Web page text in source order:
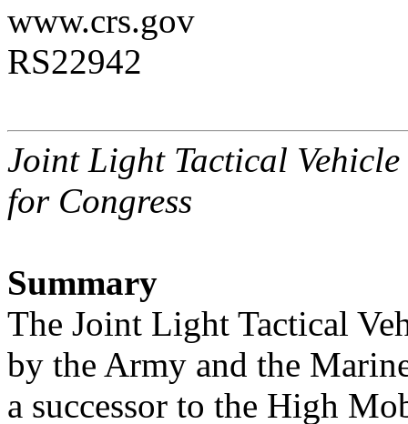
www.crs.gov
RS22942
Joint Light Tactical
for Congress
Summary
The Joint Light Tactical
by the Army and the
a successor to the High